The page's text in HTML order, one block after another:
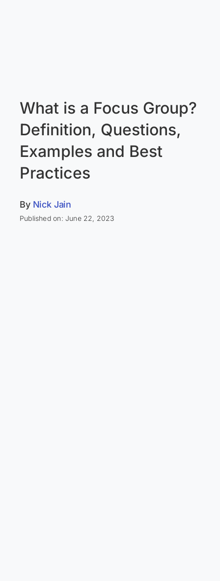
What is a Focus Group?
Definition, Questions,
Examples and Best
Practices
By Nick Jain
Published on: June 22, 2023